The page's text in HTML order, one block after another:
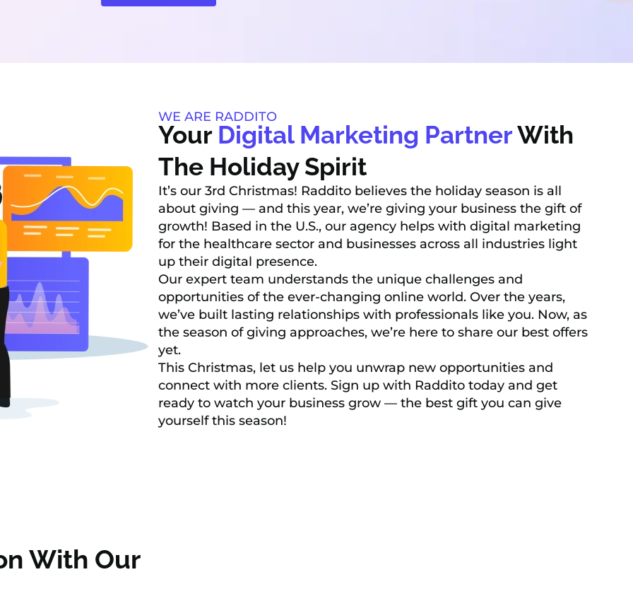
WE ARE RADDITO
Your Digital Marketing PartnerWith
The Holiday Spirit
It’s our 3rd Christmas! Raddito believes the holiday season is all
about giving — and this year, we’re giving your business the gift of
growth! Based in the U.S., our agency helps with digital marketing
for the healthcare sector and businesses across all industries light
up their digital presence.
Our expert team understands the unique challenges and
opportunities of the ever-changing online world. Over the years,
we’ve built lasting relationships with professionals like you. Now, as
the season of giving approaches, we’re here to share our best offers
yet.
This Christmas, let us help you unwrap new opportunities and
connect with more clients. Sign up with Raddito today and get
ready to watch your business grow — the best gift you can give
yourself this season!
With Our